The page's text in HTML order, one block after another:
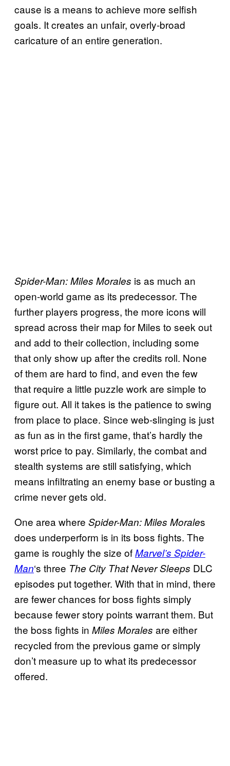
cause is a means to achieve more selfish
goals. It creates an unfair, overly-broad
caricature of an entire generation.
Spider-Man: Miles Morales is as much an
open-world game as its predecessor. The
further players progress, the more icons will
spread across their map for Miles to seek out
and add to their collection, including some
that only show up after the credits roll. None
of them are hard to find, and even the few
that require a little puzzle work are simple to
figure out. All it takes is the patience to swing
from place to place. Since web-slinging is just
as fun as in the first game, that’s hardly the
worst price to pay. Similarly, the combat and
stealth systems are still satisfying, which
means infiltrating an enemy base or busting a
crime never gets old.
One area where Spider-Man: Miles Morales
does underperform is in its boss fights. The
game is roughly the size ofMarvel’s Spider-
Man‘s three The City That Never Sleeps DLC
episodes put together. With that in mind, there
are fewer chances for boss fights simply
because fewer story points warrant them. But
the boss fights in Miles Morales are either
recycled from the previous game or simply
don’t measure up to what its predecessor
offered.